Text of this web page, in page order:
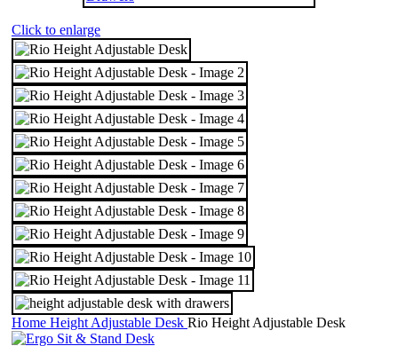
Click to enlarge
Home Height Adjustable Desk Rio Height Adjustable Desk